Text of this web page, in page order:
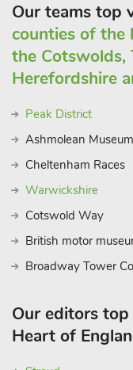
Our teams top
counties of the
the Cotswolds,
Herefordshire
Peak District
Ashmolean Museum
Cheltenham Races
Warwickshire
Cotswold Way
British motor
Broadway Tower
Our editors top
Heart of